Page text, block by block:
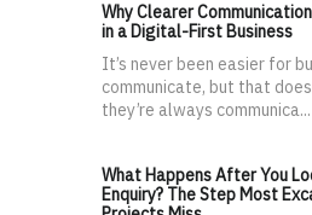
Why Clearer
in a Digital-First Business
It’s never been easier for
communicate, but that
they’re always communica...
What Happens After You
Enquiry? The Step Most